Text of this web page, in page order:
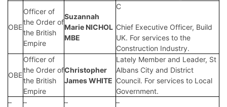
OBE
Officer of
the Order of
the British
Empire
Suzannah
Marie NICHOL
MBE
C
Chief Executive Officer, Build
UK. For services to the
Construction Industry.
OBE
Officer of
the Order of
the British
Empire
Christopher
James WHITE
Lately Member and Leader, St
Albans City and District
Council. For services to Local
Government.
–
– – –